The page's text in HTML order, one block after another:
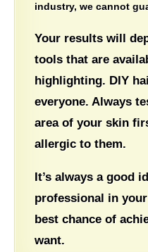
industry, we cannot
Your results will
tools that are
highlighting. DIY
everyone. Always
area of your skin
allergic to them.
It’s always a good
professional in
best chance of
want.